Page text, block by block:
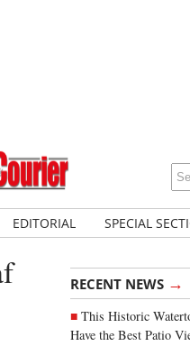
EDITORIAL SPECIAL
RECENT NEWS →
This Historic
Have the Best Patio